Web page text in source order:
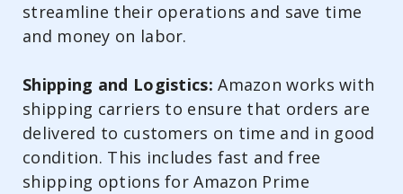
streamline their operations and save time
and money on labor.
Shipping and Logistics: Amazon works with
shipping carriers to ensure that orders are
delivered to customers on time and in good
condition. This includes fast and free
shipping options for Amazon Prime